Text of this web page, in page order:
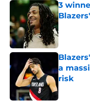
3
Published
a
risk
Published